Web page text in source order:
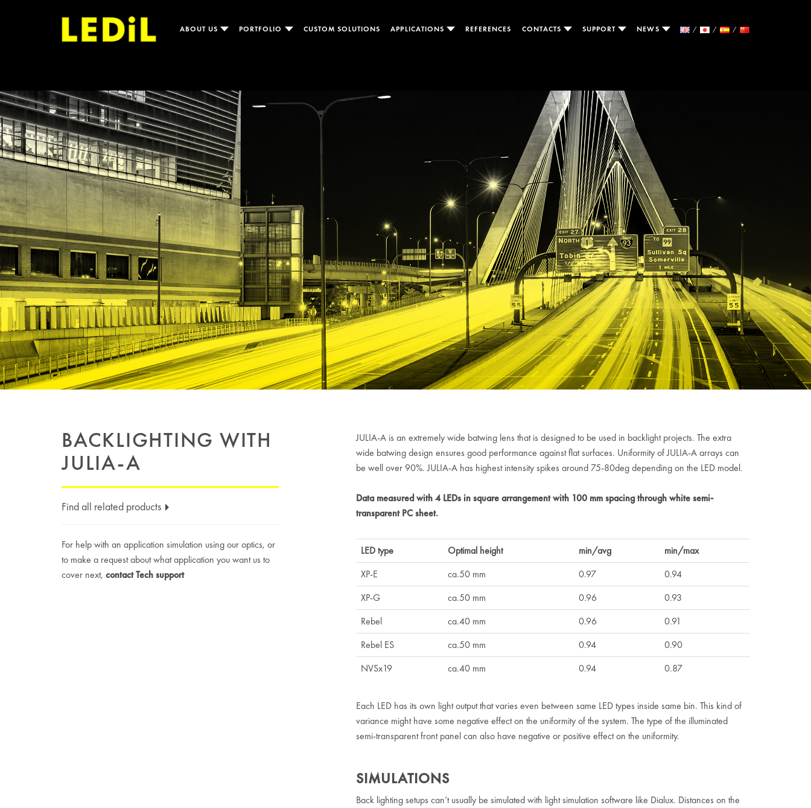
ABOUT US PORTFOLIO CUSTOM SOLUTIONS APPLICATIONS REFERENCES CONTACTS SUPPORT NEWS
BACKLIGHTING WITH
JULIA-A
Find all related products
For help with an application simulation using our optics, or
to make a request about what application you want us to
cover next, contact Tech support
JULIA-A is an extremely wide batwing lens that is designed to be used in backlight projects. The extra
wide batwing design ensures good performance against flat surfaces. Uniformity of JULIA-A arrays can
be well over 90%. JULIA-A has highest intensity spikes around 75-80deg depending on the LED model.
Data measured with 4 LEDs in square arrangement with 100 mm spacing through white semi-
transparent PC sheet.
LED type Optimal height min/avg
min/max
XP-E
ca.50 mm 0.97
0.94
XP-G
ca.50 mm 0.96
0.93
Rebel
ca.40 mm 0.96
0.91
Rebel ES
ca.50 mm 0.94
0.90
NVSx19
ca.40 mm 0.94 0.87
Each LED has its own light output that varies even between same LED types inside same bin. This kind of
variance might have some negative effect on the uniformity of the system. The type of the illuminated
semi-transparent front panel can also have negative or positive effect on the uniformity.
SIMULATIONS
Back lighting setups can’t usually be simulated with light simulation software like Dialux. Distances on the